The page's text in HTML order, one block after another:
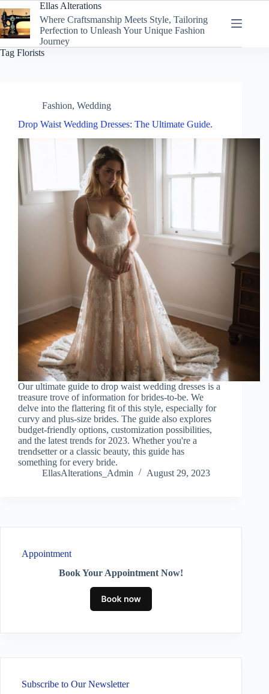
to
content
Ellas Alterations
Where Craftsmanship Meets Style, Tailoring
Perfection to Unleash Your Unique Fashion
Journey
Tag Florists
Fashion, Wedding
Drop Waist Wedding Dresses: The Ultimate Guide.
Our ultimate guide to drop waist wedding dresses is a
treasure trove of information for brides-to-be. We
delve into the flattering fit of this style, especially for
curvy and plus-size brides. The guide also explores
budget-friendly options, customization possibilities,
and the latest trends for 2023. Whether you're a
trendsetter or a classic beauty, this guide has
something for every bride.
EllasAlterations_Admin
August 29, 2023
Appointment
Book Your Appointment Now!
Subscribe to Our Newsletter